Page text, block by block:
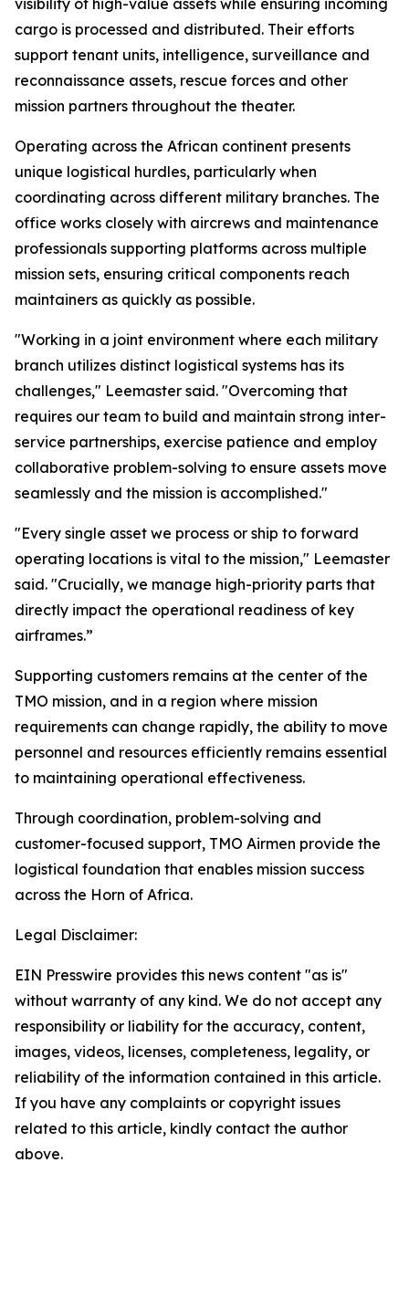
visibility of high-value assets while ensuring incoming
cargo is processed and distributed. Their efforts
support tenant units, intelligence, surveillance and
reconnaissance assets, rescue forces and other
mission partners throughout the theater.
Operating across the African continent presents
unique logistical hurdles, particularly when
coordinating across different military branches. The
office works closely with aircrews and maintenance
professionals supporting platforms across multiple
mission sets, ensuring critical components reach
maintainers as quickly as possible.
"Working in a joint environment where each military
branch utilizes distinct logistical systems has its
challenges," Leemaster said. "Overcoming that
requires our team to build and maintain strong inter-
service partnerships, exercise patience and employ
collaborative problem-solving to ensure assets move
seamlessly and the mission is accomplished."
"Every single asset we process or ship to forward
operating locations is vital to the mission," Leemaster
said. "Crucially, we manage high-priority parts that
directly impact the operational readiness of key
airframes.”
Supporting customers remains at the center of the
TMO mission, and in a region where mission
requirements can change rapidly, the ability to move
personnel and resources efficiently remains essential
to maintaining operational effectiveness.
Through coordination, problem-solving and
customer-focused support, TMO Airmen provide the
logistical foundation that enables mission success
across the Horn of Africa.
Legal Disclaimer:
EIN Presswire provides this news content "as is"
without warranty of any kind. We do not accept any
responsibility or liability for the accuracy, content,
images, videos, licenses, completeness, legality, or
reliability of the information contained in this article.
If you have any complaints or copyright issues
related to this article, kindly contact the author
above.